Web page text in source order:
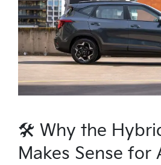
🛠 Why the
Makes Sense for